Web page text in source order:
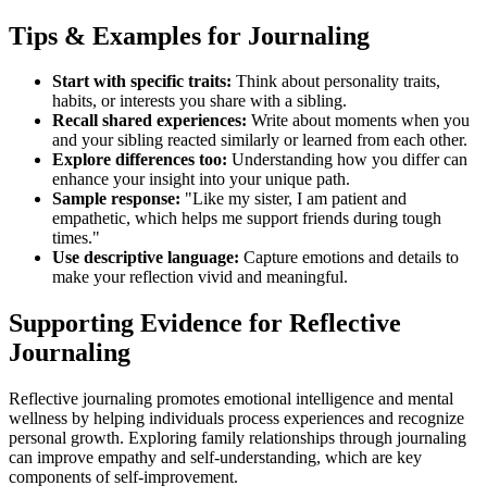
Tips & Examples for Journaling
Start with specific traits: Think about personality traits,
habits, or interests you share with a sibling.
Recall shared experiences: Write about moments when you
and your sibling reacted similarly or learned from each other.
Explore differences too: Understanding how you differ can
enhance your insight into your unique path.
Sample response: "Like my sister, I am patient and
empathetic, which helps me support friends during tough
times."
Use descriptive language: Capture emotions and details to
make your reflection vivid and meaningful.
Supporting Evidence for Reflective
Journaling
Reflective journaling promotes emotional intelligence and mental
wellness by helping individuals process experiences and recognize
personal growth. Exploring family relationships through journaling
can improve empathy and self-understanding, which are key
components of self-improvement.